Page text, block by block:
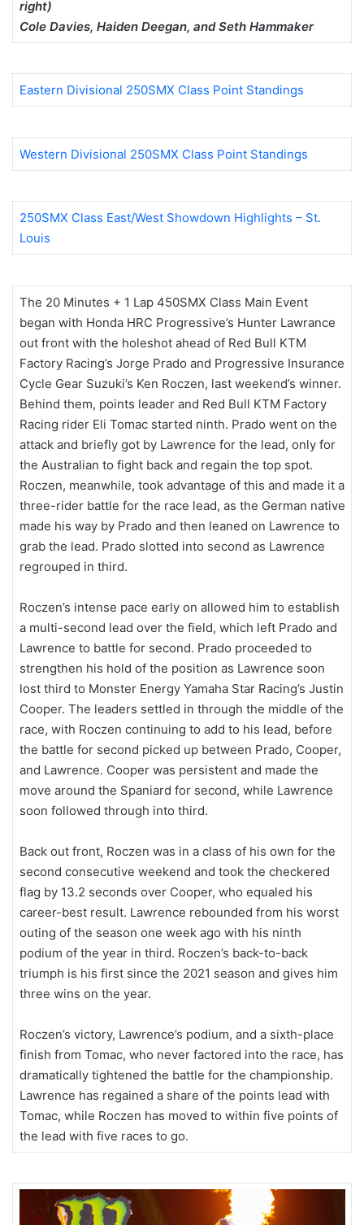
right)
Cole Davies, Haiden Deegan, and Seth Hammaker
Eastern Divisional 250SMX Class Point Standings
Western Divisional 250SMX Class Point Standings
250SMX Class East/West Showdown Highlights – St.
Louis
The 20 Minutes + 1 Lap 450SMX Class Main Event
began with Honda HRC Progressive’s Hunter Lawrance
out front with the holeshot ahead of Red Bull KTM
Factory Racing’s Jorge Prado and Progressive Insurance
Cycle Gear Suzuki’s Ken Roczen, last weekend’s winner.
Behind them, points leader and Red Bull KTM Factory
Racing rider Eli Tomac started ninth. Prado went on the
attack and briefly got by Lawrence for the lead, only for
the Australian to fight back and regain the top spot.
Roczen, meanwhile, took advantage of this and made it a
three-rider battle for the race lead, as the German native
made his way by Prado and then leaned on Lawrence to
grab the lead. Prado slotted into second as Lawrence
regrouped in third.
Roczen’s intense pace early on allowed him to establish
a multi-second lead over the field, which left Prado and
Lawrence to battle for second. Prado proceeded to
strengthen his hold of the position as Lawrence soon
lost third to Monster Energy Yamaha Star Racing’s Justin
Cooper. The leaders settled in through the middle of the
race, with Roczen continuing to add to his lead, before
the battle for second picked up between Prado, Cooper,
and Lawrence. Cooper was persistent and made the
move around the Spaniard for second, while Lawrence
soon followed through into third.
Back out front, Roczen was in a class of his own for the
second consecutive weekend and took the checkered
flag by 13.2 seconds over Cooper, who equaled his
career-best result. Lawrence rebounded from his worst
outing of the season one week ago with his ninth
podium of the year in third. Roczen’s back-to-back
triumph is his first since the 2021 season and gives him
three wins on the year.
Roczen’s victory, Lawrence’s podium, and a sixth-place
finish from Tomac, who never factored into the race, has
dramatically tightened the battle for the championship.
Lawrence has regained a share of the points lead with
Tomac, while Roczen has moved to within five points of
the lead with five races to go.